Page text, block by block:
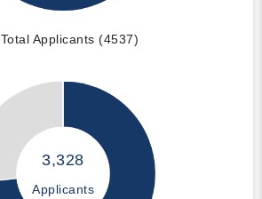
Total Applicants (4537)
3,328
Applicants